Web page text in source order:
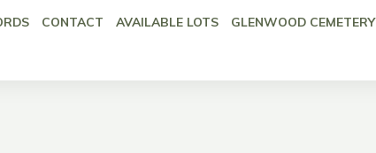
CONTACT AVAILABLE LOTS GLENWOOD CEMETERY